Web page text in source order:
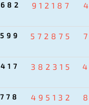
912187
572875
382315
495132